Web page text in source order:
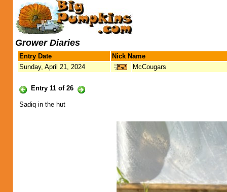
Grower Diaries
Entry Date
Nick Name
Sunday, April 21, 2024
McCougars
Entry 11 of 26
Sadiq in the hut